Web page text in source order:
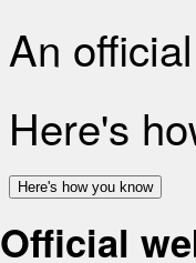
An
Here's
Here's how you know
Official